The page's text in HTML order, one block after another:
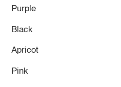
Purple
Black
Apricot
Pink